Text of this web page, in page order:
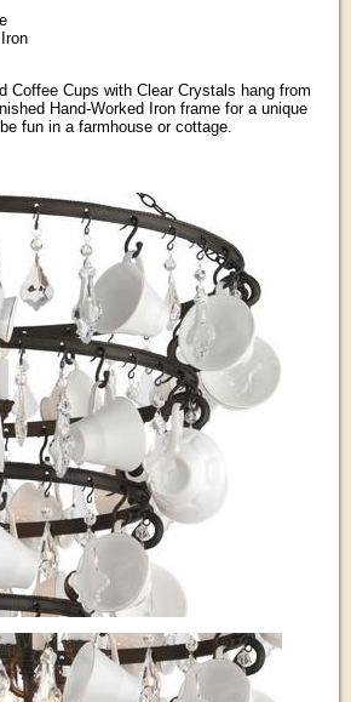
Coffee Cups with Clear Crystals hang from
Hand-Worked Iron frame for a unique
fun in a farmhouse or cottage.